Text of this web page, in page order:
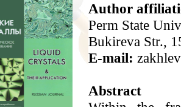
Author
Perm State
Bukireva Str.,
E-mail:
Abstract